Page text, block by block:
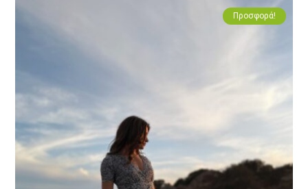
Προσφορά!